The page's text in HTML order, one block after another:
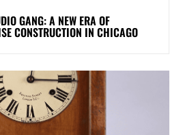
GANG: A NEW ERA OF
CONSTRUCTION IN CHICAGO